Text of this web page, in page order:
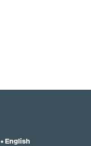
• English